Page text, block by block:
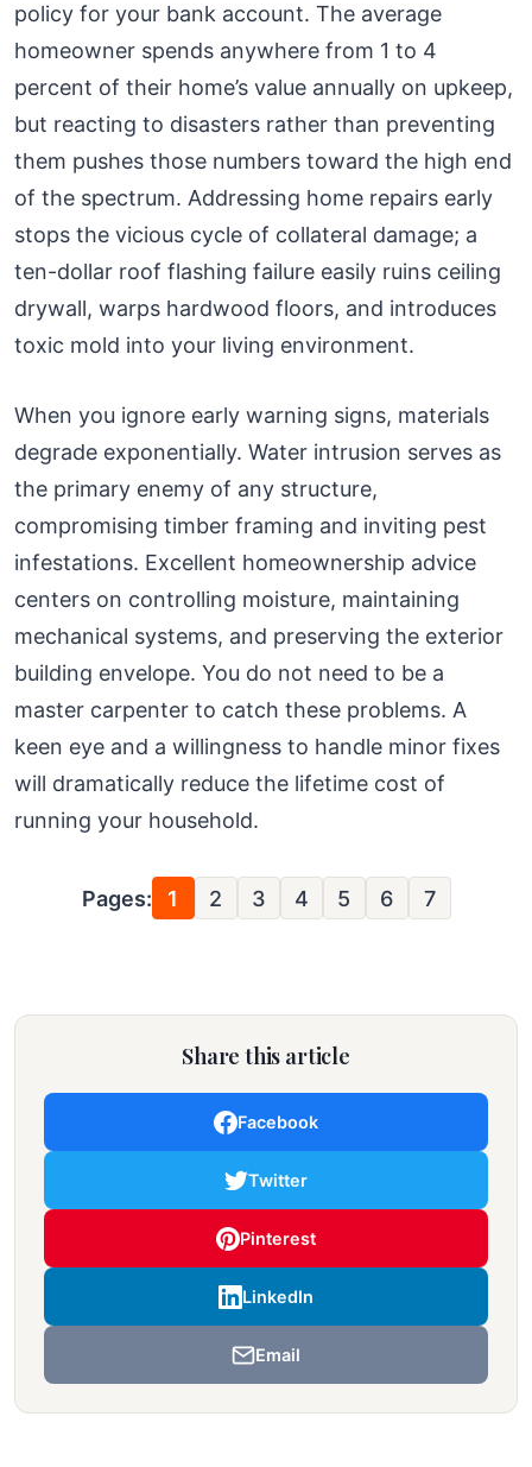
policy for your bank account. The average
homeowner spends anywhere from 1 to 4
percent of their home’s value annually on upkeep,
but reacting to disasters rather than preventing
them pushes those numbers toward the high end
of the spectrum. Addressing home repairs early
stops the vicious cycle of collateral damage; a
ten-dollar roof flashing failure easily ruins ceiling
drywall, warps hardwood floors, and introduces
toxic mold into your living environment.
When you ignore early warning signs, materials
degrade exponentially. Water intrusion serves as
the primary enemy of any structure,
compromising timber framing and inviting pest
infestations. Excellent homeownership advice
centers on controlling moisture, maintaining
mechanical systems, and preserving the exterior
building envelope. You do not need to be a
master carpenter to catch these problems. A
keen eye and a willingness to handle minor fixes
will dramatically reduce the lifetime cost of
running your household.
Pages: 1 2 3 4 5 6 7
Share this article
Facebook
Twitter
Pinterest
LinkedIn
Email